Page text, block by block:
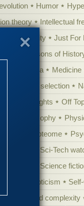
Humor Hype
theory
Intellectual
Complexity
Just For
Lessons of
Media Medicine
Natural selection
News Highlights Off
Philosophy
Proteome
Sci-Tech
Science
Hyperskepticism
specified complexity